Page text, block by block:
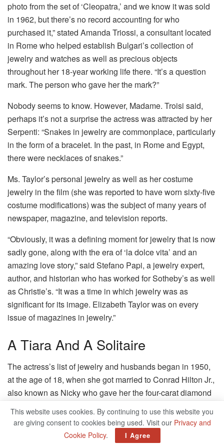
photo from the set of ‘Cleopatra,’ and we know it was sold
in 1962, but there’s no record accounting for who
purchased it,” stated Amanda Triossi, a consultant located
in Rome who helped establish Bulgari’s collection of
jewelry and watches as well as precious objects
throughout her 18-year working life there. “It’s a question
mark. The person who gave her the mark?”
Nobody seems to know. However, Madame. Troisi said,
perhaps it’s not a surprise the actress was attracted by her
Serpenti: “Snakes in jewelry are commonplace, particularly
in the form of a bracelet. In the past, in Rome and Egypt,
there were necklaces of snakes.”
Ms. Taylor’s personal jewelry as well as her costume
jewelry in the film (she was reported to have worn sixty-five
costume modifications) was the subject of many years of
newspaper, magazine, and television reports.
“Obviously, it was a defining moment for jewelry that is now
sadly gone, along with the era of ‘la dolce vita’ and an
amazing love story,” said Stefano Papi, a jewelry expert,
author, and historian who has worked for Sotheby’s as well
as Christie’s. “It was a time in which jewelry was as
significant for its image. Elizabeth Taylor was on every
issue of magazines in jewelry.”
A Tiara And A Solitaire
The actress’s list of jewelry and husbands began in 1950,
at the age of 18, when she got married to Conrad Hilton Jr.,
also known as Nicky who gave her the four-carat diamond
months.Husband No.2 British actor Michael Wilding, 20
years younger than her, presented her with an engagement
However, it was the third man in her
This website uses cookies. By continuing to use this website you
are giving consent to cookies being used. Visit our Privacy and
Cookie Policy. I Agree